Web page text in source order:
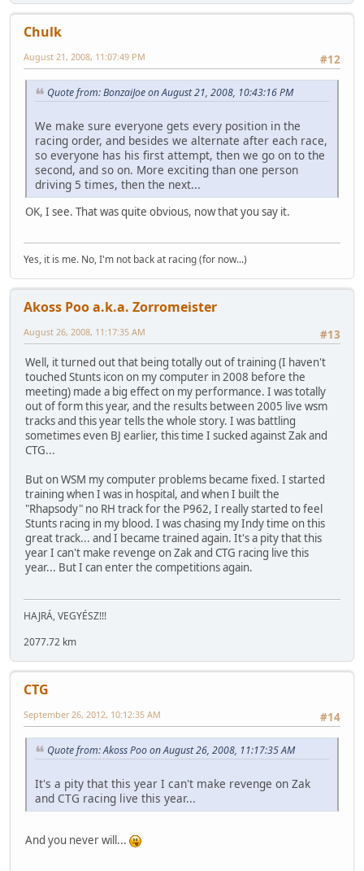
Chulk
#12
August 21, 2008, 11:07:49 PM
Quote from: BonzaiJoe on August 21, 2008, 10:43:16 PM
We make sure everyone gets every position in the
racing order, and besides we alternate after each race,
so everyone has his first attempt, then we go on to the
second, and so on. More exciting than one person
driving 5 times, then the next...
OK, I see. That was quite obvious, now that you say it.
Yes, it is me. No, I'm not back at racing (for now...)
Akoss Poo a.k.a. Zorromeister
#13
August 26, 2008, 11:17:35 AM
Well, it turned out that being totally out of training (I haven't
touched Stunts icon on my computer in 2008 before the
meeting) made a big effect on my performance. I was totally
out of form this year, and the results between 2005 live wsm
tracks and this year tells the whole story. I was battling
sometimes even BJ earlier, this time I sucked against Zak and
CTG...
But on WSM my computer problems became fixed. I started
training when I was in hospital, and when I built the
"Rhapsody" no RH track for the P962, I really started to feel
Stunts racing in my blood. I was chasing my Indy time on this
great track... and I became trained again. It's a pity that this
year I can't make revenge on Zak and CTG racing live this
year... But I can enter the competitions again.
HAJRÁ, VEGYÉSZ!!!
2077.72 km
CTG
#14
September 26, 2012, 10:12:35 AM
Quote from: Akoss Poo on August 26, 2008, 11:17:35 AM
It's a pity that this year I can't make revenge on Zak
and CTG racing live this year...
And you never will...